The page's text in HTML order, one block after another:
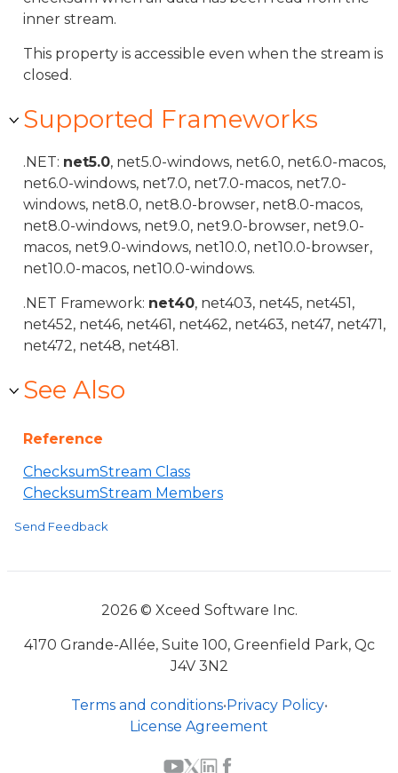
inner stream.
This property is accessible even when the stream is
closed.
Supported Frameworks
.NET: net5.0, net5.0-windows, net6.0, net6.0-macos,
net6.0-windows, net7.0, net7.0-macos, net7.0-
windows, net8.0, net8.0-browser, net8.0-macos,
net8.0-windows, net9.0, net9.0-browser, net9.0-
macos, net9.0-windows, net10.0, net10.0-browser,
net10.0-macos, net10.0-windows.
.NET Framework: net40, net403, net45, net451,
net452, net46, net461, net462, net463, net47, net471,
net472, net48, net481.
See Also
Reference
ChecksumStream Class
ChecksumStream Members
Send Feedback
2026 © Xceed Software Inc.
4170 Grande-Allée, Suite 100, Greenfield Park, Qc
J4V 3N2
Terms and conditions•Privacy Policy•
License Agreement